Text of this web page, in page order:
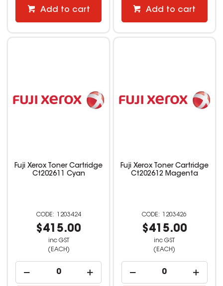
Add to cart Add to cart
Fuji Xerox Toner Cartridge
Ct202611 Cyan
1203424
$415.00
inc GST
(EACH)
Fuji Xerox Toner Cartridge
Ct202612 Magenta
1203426
$415.00
inc GST
(EACH)